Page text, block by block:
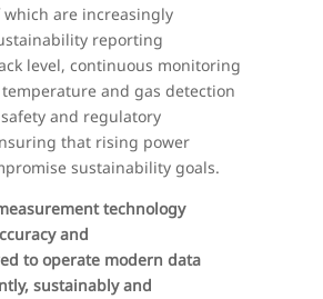
are increasingly
reporting
level, continuous monitoring
and gas detection
and regulatory
that rising power
sustainability goals.
technology
and
to operate modern data
sustainably and